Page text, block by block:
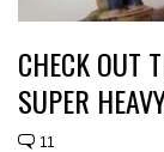
CHECK OUT
SUPER
11